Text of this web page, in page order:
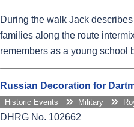
During the walk Jack
families along the route
remembers as a young school
Russian Decoration for
Historic Events
Military
DHRG No. 102662